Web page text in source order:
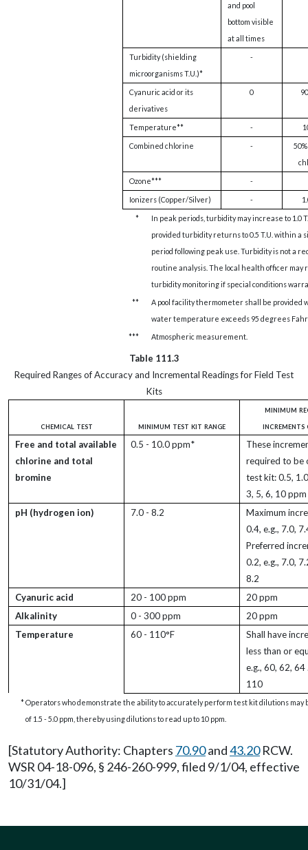
and pool
bottom visible
at all times
Turbidity (shielding
microorganisms T.U.)*
-
Cyanuric acid or its
derivatives
0
Temperature** -
Combined chlorine -
Ozone*** -
Ionizers (Copper/Silver) -
*
In peak periods, turbidity may increase to 1.0
provided turbidity returns to 0.5 T.U. within a
period following peak use. Turbidity is not a
routine analysis. The local health officer may
turbidity monitoring if special conditions
**
A pool facility thermometer shall be provided
water temperature exceeds 95 degrees
***
Atmospheric measurement.
Table 111.3
Required Ranges of Accuracy and Incremental Readings for Field Test
Kits
chemical test minimum test kit range
minimum
increments
Free and total available
chlorine and total
bromine
0.5 - 10.0 ppm*
These
required to be
test kit: 0.5,
3, 5, 6, 10 ppm
pH (hydrogen ion)
7.0 - 8.2
Maximum
0.4, e.g., 7.0,
Preferred
0.2, e.g., 7.0,
8.2
Cyanuric acid
20 - 100 ppm
20 ppm
Alkalinity
0 - 300 ppm
20 ppm
Temperature
60 - 110°F
Shall have
less than or
e.g., 60, 62,
110
*Operators who demonstrate the ability to accurately perform test kit dilutions
of 1.5 - 5.0 ppm, thereby using dilutions to read up to 10 ppm.
[Statutory Authority: Chapters 70.90and43.20RCW.
WSR 04-18-096, § 246-260-999, filed 9/1/04, effective
10/31/04.]